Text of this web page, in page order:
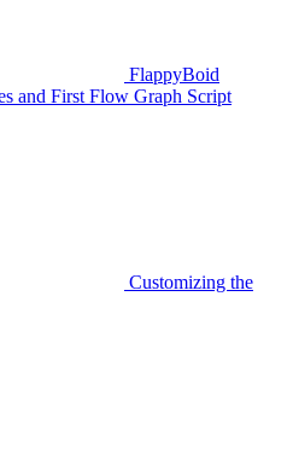
FlappyBoid
and First Flow Graph Script
Customizing the